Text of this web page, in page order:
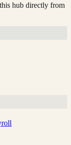
hub directly from